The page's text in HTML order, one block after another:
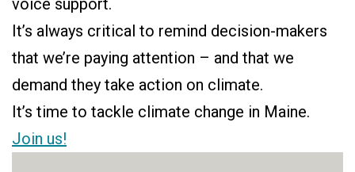
voice support.
It’s always critical to remind decision-makers
that we’re paying attention – and that we
demand they take action on climate.
It’s time to tackle climate change in Maine.
Join us!